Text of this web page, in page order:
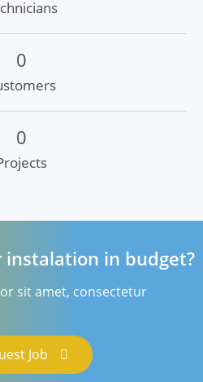
0
0
instalation in budget?
sit amet, consectetur
Job